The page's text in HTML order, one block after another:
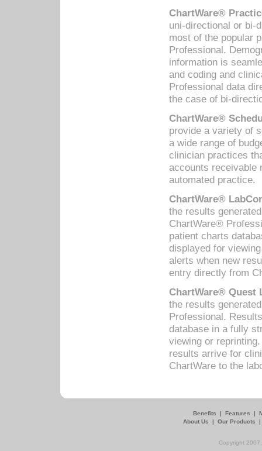
ChartWare®
uni-directional or bi-
most of the popular
Professional.
information is
and coding and
Professional data
the case of bi-
ChartWare®
provide a variety of
a wide range of
clinician practices
accounts receivable
automated practice.
ChartWare®
the results
ChartWare®
patient charts
displayed for
alerts when new
entry directly from
ChartWare® Quest
the results
Professional.
database in a fully
viewing or
results arrive for
ChartWare to the
Benefits | Features |
About Us
| Our Products
Copyright